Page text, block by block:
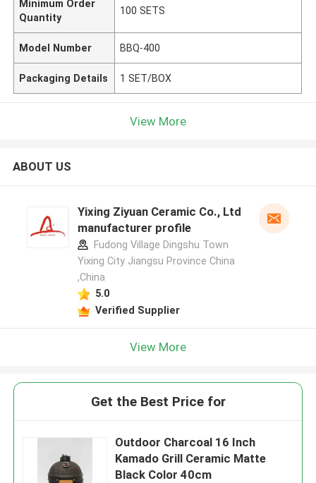
Minimum Order
Quantity
100 SETS
Model Number BBQ-400
Packaging Details 1 SET/BOX
View More
ABOUT US
Yixing Ziyuan Ceramic Co., Ltd
manufacturer profile
Fudong Village Dingshu Town
Yixing City Jiangsu Province China
,China
5.0
Verified Supplier
View More
Get the Best Price for
Outdoor Charcoal 16 Inch
Kamado Grill Ceramic Matte
Black Color 40cm